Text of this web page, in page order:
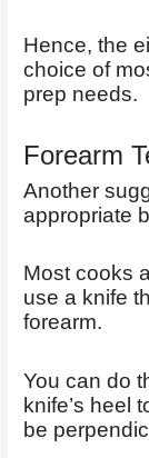
Hence, the
choice of
prep needs.
Forearm
Another
appropriate
Most cooks
use a knife
forearm.
You can do
knife’s heel
be